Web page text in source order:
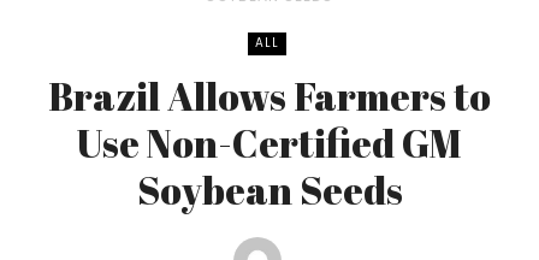
ALL
Brazil Allows Farmers to
Use Non-Certified GM
Soybean Seeds